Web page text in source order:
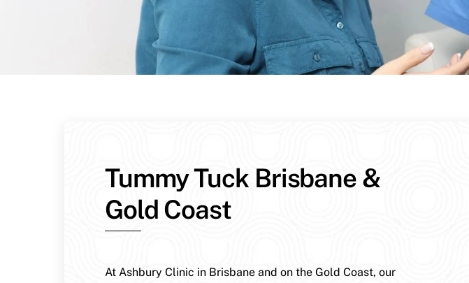
Tummy Tuck Brisbane &
Gold Coast
At Ashbury Clinic in Brisbane and on the Gold Coast, our